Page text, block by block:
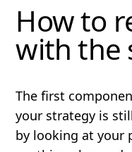
How to
with the
The first
your strategy is
by looking at your